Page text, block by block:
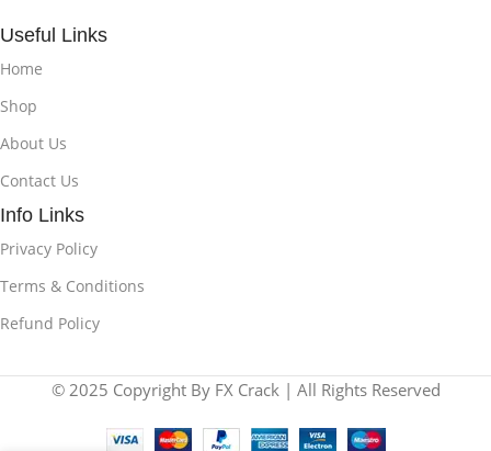
Useful Links
Home
Shop
About Us
Contact Us
Info Links
Privacy Policy
Terms & Conditions
Refund Policy
© 2025 Copyright By FX Crack | All Rights Reserved